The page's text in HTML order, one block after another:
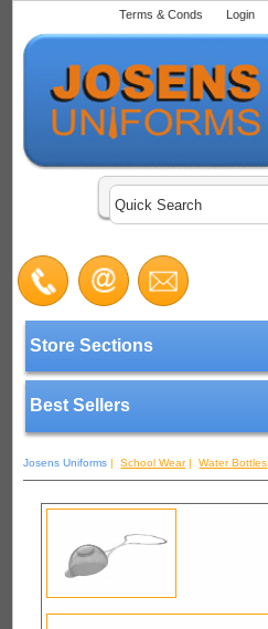
Terms & Conds Login
Store Sections
Best Sellers
Josens Uniforms |School Wear|Water Bottles